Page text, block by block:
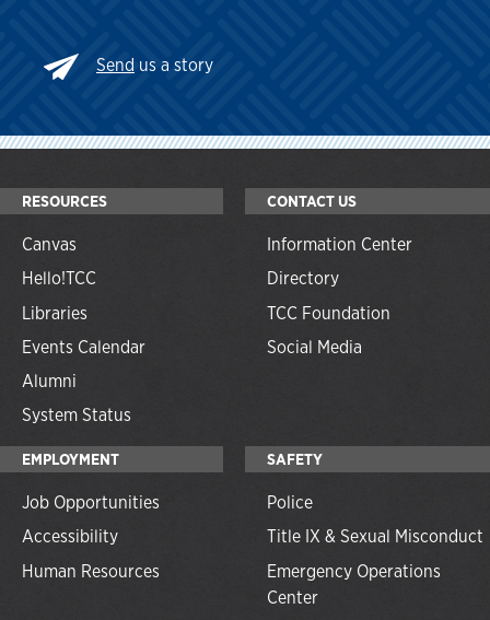
Send us a story
RESOURCES
Canvas
Hello!TCC
Libraries
Events Calendar
Alumni
System Status
CONTACT US
Information Center
Directory
TCC Foundation
Social Media
EMPLOYMENT
Job Opportunities
Accessibility
Human Resources
SAFETY
Police
Title IX & Sexual Misconduct
Emergency Operations
Center